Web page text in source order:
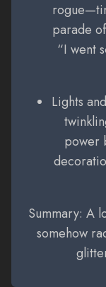
parade
“I went
Lights
power
Summary: A
somehow